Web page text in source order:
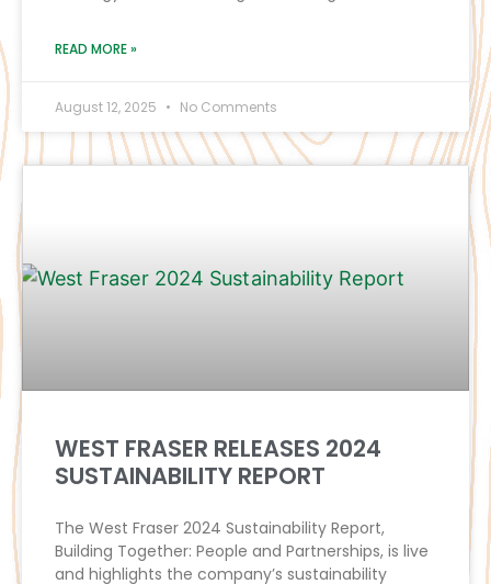
READ MORE »
August 12, 2025 No Comments
WEST FRASER RELEASES 2024
SUSTAINABILITY REPORT
The West Fraser 2024 Sustainability Report,
Building Together: People and Partnerships, is live
and highlights the company’s sustainability